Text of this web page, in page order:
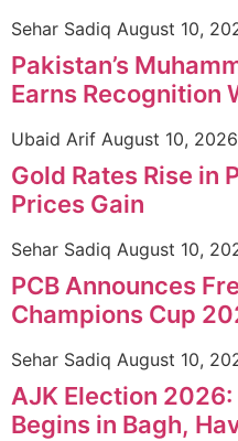
Sehar Sadiq August 10,
Pakistan’s
Earns Recognition
Ubaid Arif August 10, 2026
Gold Rates Rise in
Prices Gain
Sehar Sadiq August 10,
PCB Announces
Champions Cup
Sehar Sadiq August 10,
AJK Election
Begins in Bagh,